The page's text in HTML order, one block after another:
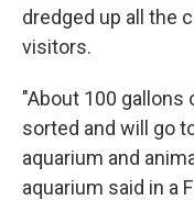
dredged up all the
visitors.
"About 100 gallons
sorted and will go
aquarium and
aquarium said in a